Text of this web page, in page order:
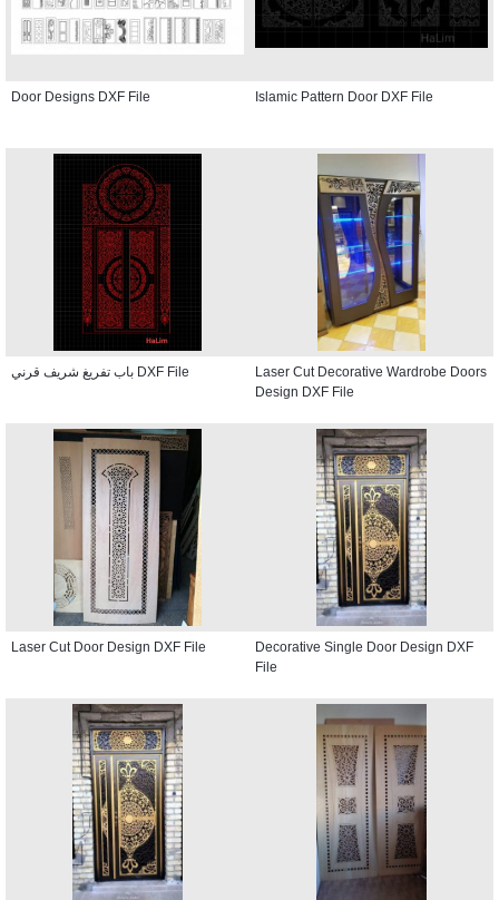
Door Designs DXF File Islamic Pattern Door DXF File
باب تفريغ شريف قرني DXF File
Laser Cut Decorative Wardrobe Doors
Design DXF File
Laser Cut Door Design DXF File
Decorative Single Door Design DXF
File